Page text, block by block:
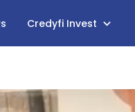
Credyfi Invest